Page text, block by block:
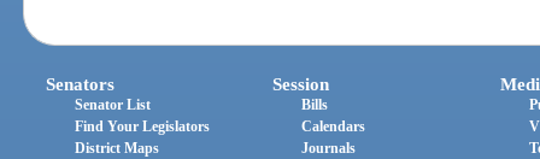
Senators
Senator List
Find Your Legislators
District Maps
Session
Bills
Calendars
Journals